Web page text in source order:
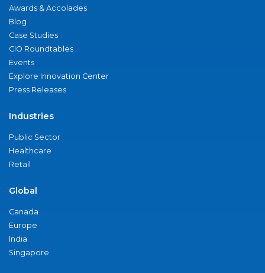
Awards & Accolades
Blog
Case Studies
CIO Roundtables
Events
Explore Innovation Center
Press Releases
Industries
Public Sector
Healthcare
Retail
Global
Canada
Europe
India
Singapore